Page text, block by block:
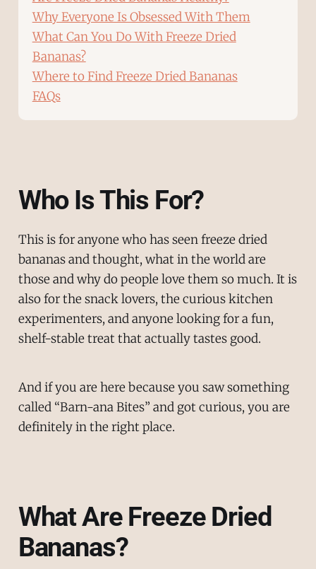
Why Everyone Is Obsessed With Them
What Can You Do With Freeze Dried
Bananas?
Where to Find Freeze Dried Bananas
FAQs
Who Is This For?
This is for anyone who has seen freeze dried
bananas and thought, what in the world are
those and why do people love them so much. It is
also for the snack lovers, the curious kitchen
experimenters, and anyone looking for a fun,
shelf-stable treat that actually tastes good.
And if you are here because you saw something
called “Barn-ana Bites” and got curious, you are
definitely in the right place.
What Are Freeze Dried
Bananas?